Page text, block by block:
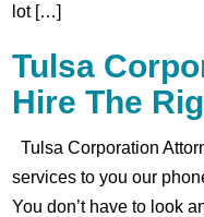
lot […]
Tulsa
Hire The
Tulsa Corporation
services to you our
You don’t have to look